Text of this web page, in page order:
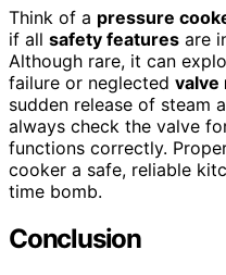
Think of a pressure
if all safety features are
Although rare, it can
failure or neglected valve
sudden release of steam
always check the valve
functions correctly.
cooker a safe, reliable
time bomb.
Conclusion